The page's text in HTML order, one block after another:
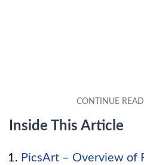
Inside This Article
PicsArt – Overview of